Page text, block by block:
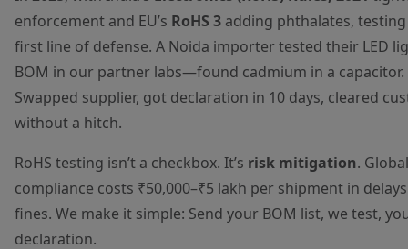
enforcement and EU’s RoHS 3 adding phthalates,
first line of defense. A Noida importer tested their LED
BOM in our partner labs—found cadmium in a capacitor.
Swapped supplier, got declaration in 10 days, cleared
without a hitch.
RoHS testing isn’t a checkbox. It’s risk mitigation.
compliance costs ₹50,000–₹5 lakh per shipment in
fines. We make it simple: Send your BOM list, we test,
declaration.